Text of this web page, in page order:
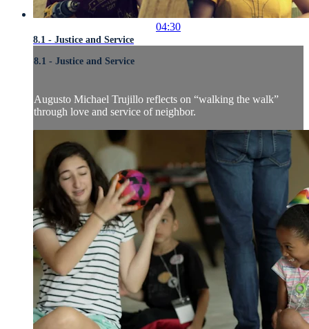
04:30
8.1 - Justice and Service
8.1 - Justice and Service
Augusto Michael Trujillo reflects on “walking the walk”
through love and service of neighbor.